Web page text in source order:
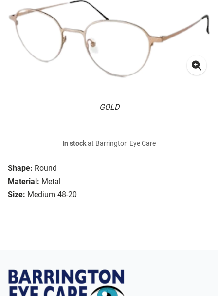
GOLD
Shape: Round
Material: Metal
Size: Medium 48-20
In stockat Barrington Eye Care